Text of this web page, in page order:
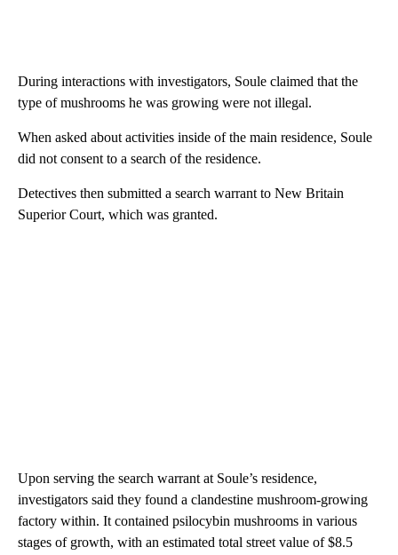
During interactions with investigators, Soule claimed that the
type of mushrooms he was growing were not illegal.
When asked about activities inside of the main residence, Soule
did not consent to a search of the residence.
Detectives then submitted a search warrant to New Britain
Superior Court, which was granted.
Upon serving the search warrant at Soule’s residence,
investigators said they found a clandestine mushroom-growing
factory within. It contained psilocybin mushrooms in various
stages of growth, with an estimated total street value of $8.5